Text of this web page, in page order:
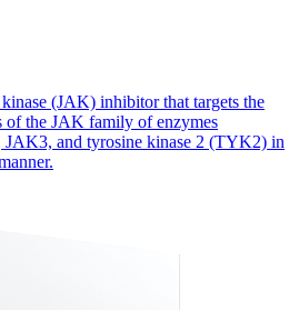
(JAK) inhibitor that targets the
of the JAK family of enzymes
and tyrosine kinase 2 (TYK2) in